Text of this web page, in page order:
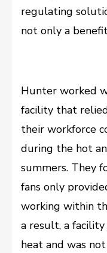
regulating
not only a
Hunter worked
facility that
their workforce
during the hot
summers. They
fans only
working within
a result, a
heat and was